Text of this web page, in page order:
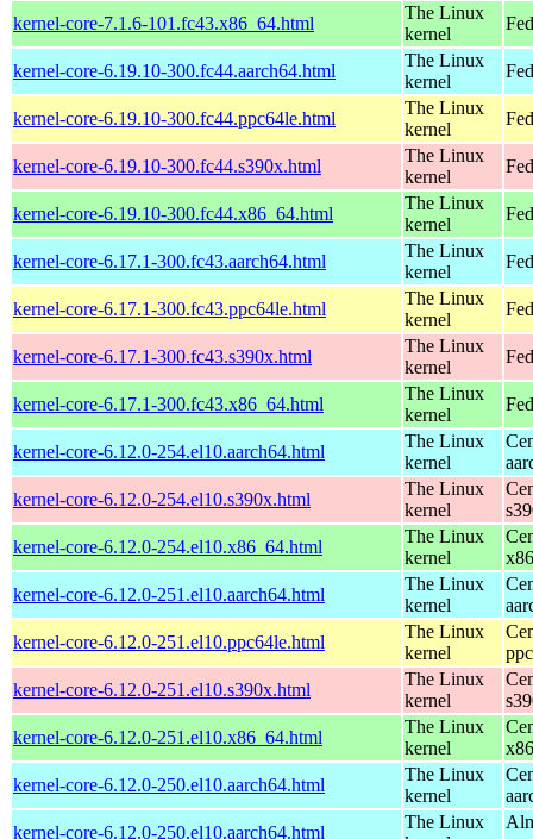
kernel-core-7.1.6-101.fc43.x86_64.html
The Linux
kernel
kernel-core-6.19.10-300.fc44.aarch64.html
The Linux
kernel
kernel-core-6.19.10-300.fc44.ppc64le.html
The Linux
kernel
kernel-core-6.19.10-300.fc44.s390x.html
The Linux
kernel
kernel-core-6.19.10-300.fc44.x86_64.html
The Linux
kernel
kernel-core-6.17.1-300.fc43.aarch64.html
The Linux
kernel
kernel-core-6.17.1-300.fc43.ppc64le.html
The Linux
kernel
kernel-core-6.17.1-300.fc43.s390x.html
The Linux
kernel
kernel-core-6.17.1-300.fc43.x86_64.html
The Linux
kernel
kernel-core-6.12.0-254.el10.aarch64.html
The Linux
kernel
kernel-core-6.12.0-254.el10.s390x.html
The Linux
kernel
kernel-core-6.12.0-254.el10.x86_64.html
The Linux
kernel
kernel-core-6.12.0-251.el10.aarch64.html
The Linux
kernel
kernel-core-6.12.0-251.el10.ppc64le.html
The Linux
kernel
kernel-core-6.12.0-251.el10.s390x.html
The Linux
kernel
kernel-core-6.12.0-251.el10.x86_64.html
The Linux
kernel
kernel-core-6.12.0-250.el10.aarch64.html
The Linux
kernel
kernel-core-6.12.0-250.el10.aarch64.html
The Linux